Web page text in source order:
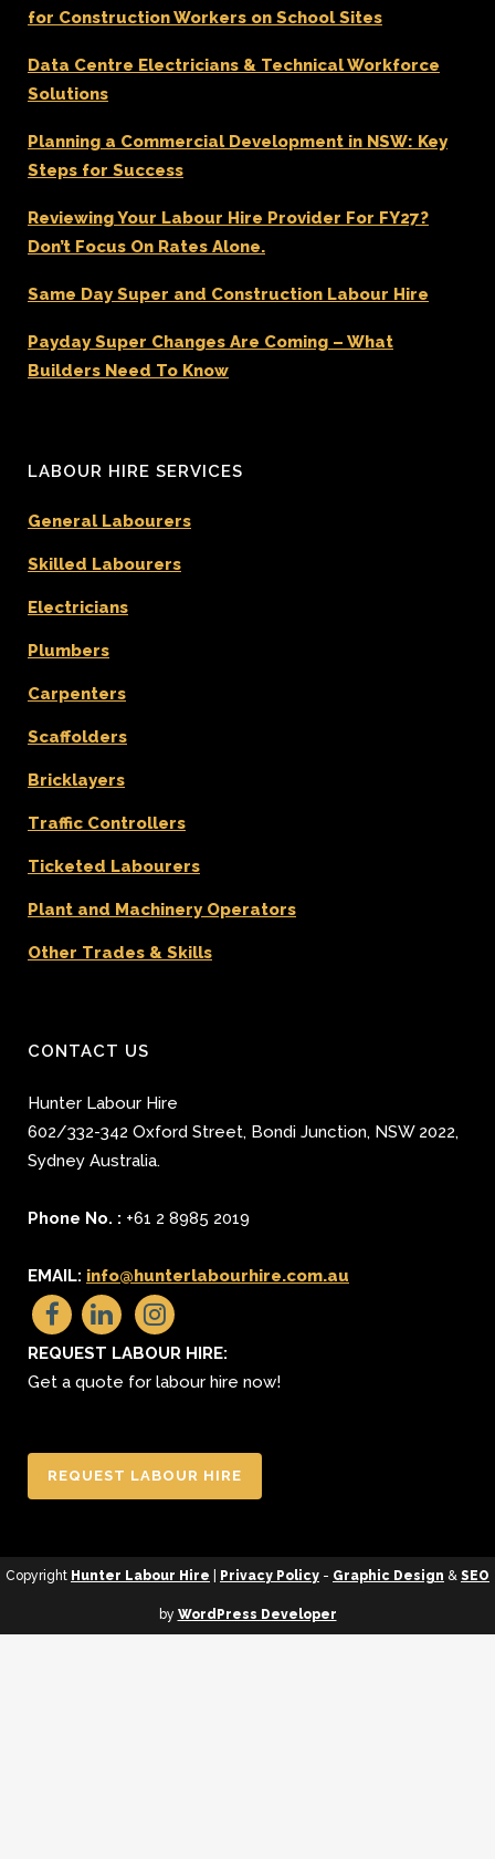
for Construction Workers on School Sites
Data Centre Electricians & Technical Workforce
Solutions
Planning a Commercial Development in NSW: Key
Steps for Success
Reviewing Your Labour Hire Provider For FY27?
Don’t Focus On Rates Alone.
Same Day Super and Construction Labour Hire
Payday Super Changes Are Coming – What
Builders Need To Know
LABOUR HIRE SERVICES
General Labourers
Skilled Labourers
Electricians
Plumbers
Carpenters
Scaffolders
Bricklayers
Traffic Controllers
Ticketed Labourers
Plant and Machinery Operators
Other Trades & Skills
CONTACT US
Hunter Labour Hire
602/332-342 Oxford Street, Bondi Junction, NSW 2022,
Sydney Australia.
Phone No. : +61 2 8985 2019
EMAIL: info@hunterlabourhire.com.au
REQUEST LABOUR HIRE:
Get a quote for labour hire now!
REQUEST LABOUR HIRE
Copyright Hunter Labour Hire Privacy Policy - Graphic Design & SEO
by WordPress Developer